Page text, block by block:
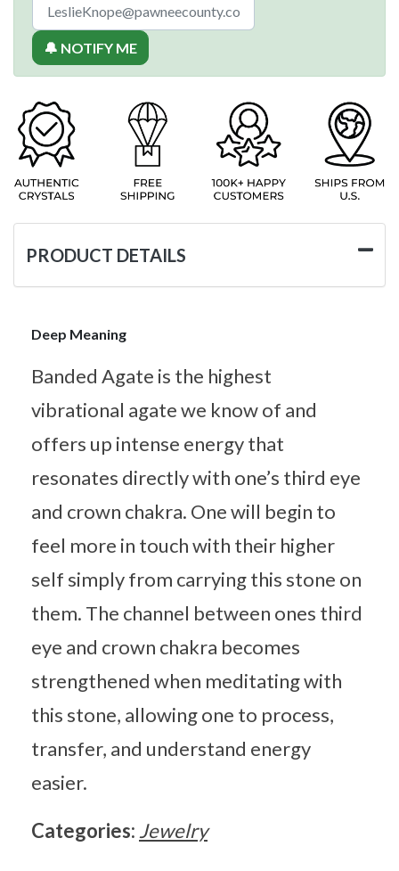
🔔 NOTIFY ME
PRODUCT DETAILS
Deep Meaning
Banded Agate is the highest
vibrational agate we know of and
offers up intense energy that
resonates directly with one’s third eye
and crown chakra. One will begin to
feel more in touch with their higher
self simply from carrying this stone on
them. The channel between ones third
eye and crown chakra becomes
strengthened when meditating with
this stone, allowing one to process,
transfer, and understand energy
easier.
Categories: Jewelry